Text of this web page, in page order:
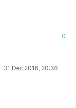
0
31 Dec 2016, 20:36